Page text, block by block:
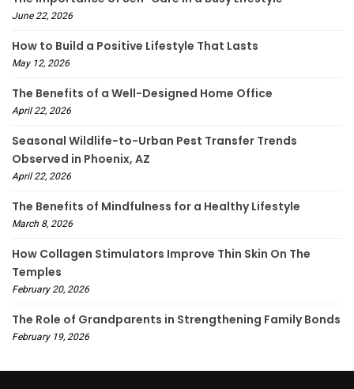
June 22, 2026
How to Build a Positive Lifestyle That Lasts
May 12, 2026
The Benefits of a Well-Designed Home Office
April 22, 2026
Seasonal Wildlife-to-Urban Pest Transfer Trends
Observed in Phoenix, AZ
April 22, 2026
The Benefits of Mindfulness for a Healthy Lifestyle
March 8, 2026
How Collagen Stimulators Improve Thin Skin On The
Temples
February 20, 2026
The Role of Grandparents in Strengthening Family Bonds
February 19, 2026